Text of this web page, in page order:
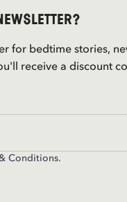
for bedtime stories,
receive a discount
Conditions.